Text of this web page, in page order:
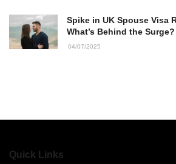
and Their Role in Workplace Matters
22/07/2026
Services
Spike in UK Spouse Visa
What’s Behind the Surge?
04/07/2025
Quick Links